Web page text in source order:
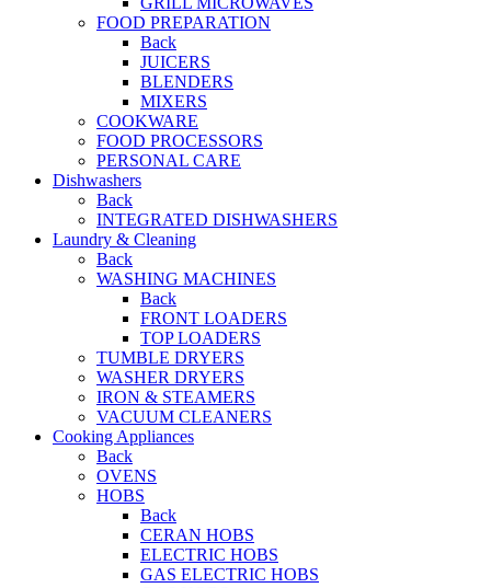
FOOD PREPARATION
Back
JUICERS
BLENDERS
MIXERS
COOKWARE
FOOD PROCESSORS
PERSONAL CARE
Dishwashers
Back
INTEGRATED DISHWASHERS
Laundry & Cleaning
Back
WASHING MACHINES
Back
FRONT LOADERS
TOP LOADERS
TUMBLE DRYERS
WASHER DRYERS
IRON & STEAMERS
VACUUM CLEANERS
Cooking Appliances
Back
OVENS
HOBS
Back
CERAN HOBS
ELECTRIC HOBS
GAS ELECTRIC HOBS